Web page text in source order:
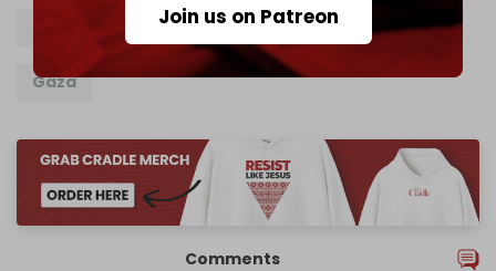
Join us on Patreon
Benjamin Netanyahu Exodus Genocide
Gaza
Comments